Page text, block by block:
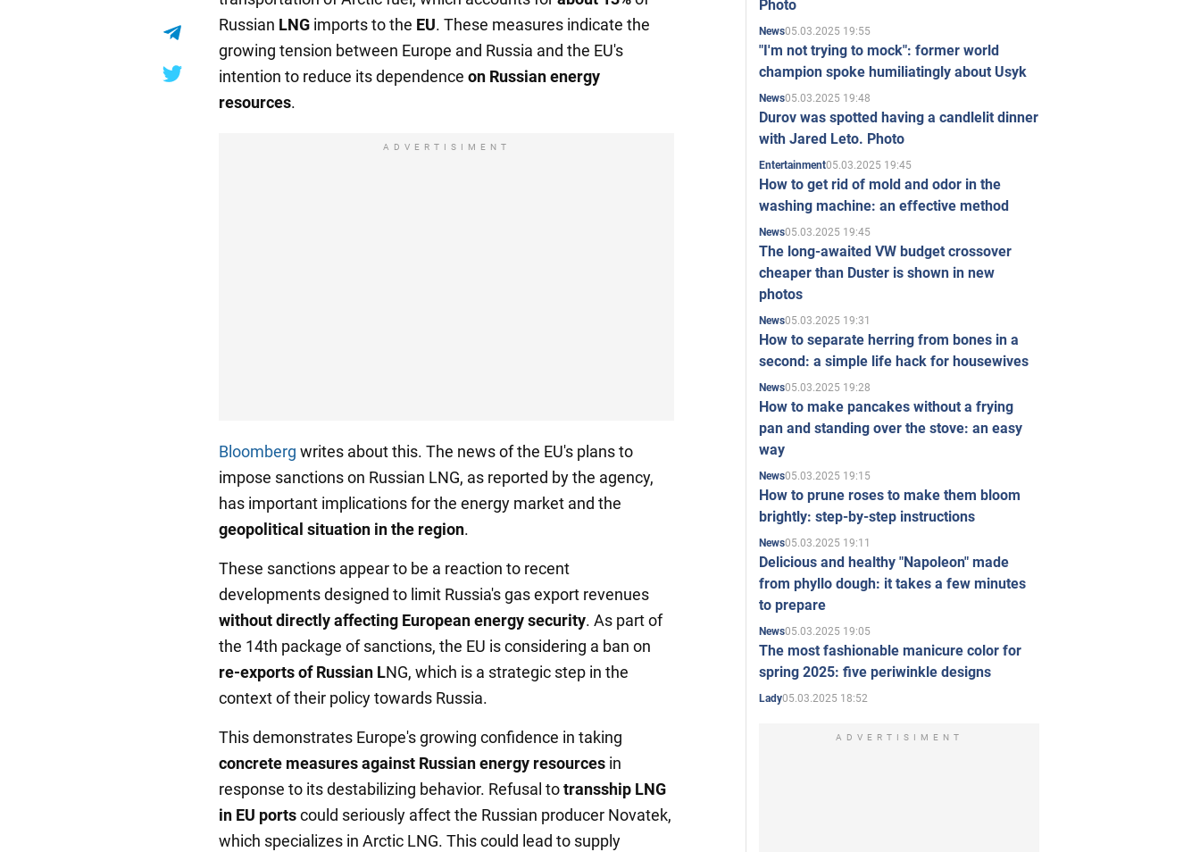
Russian LNG imports to the EU. These measures indicate the
growing tension between Europe and Russia and the EU's
intention to reduce its dependence on Russian energy
resources.
ADVERTISIMENT
Bloomberg writes about this. The news of the EU's plans to
impose sanctions on Russian LNG, as reported by the agency,
has important implications for the energy market and the
geopolitical situation in the region.
These sanctions appear to be a reaction to recent
developments designed to limit Russia's gas export revenues
without directly affecting European energy security. As part of
the 14th package of sanctions, the EU is considering a ban on
re-exports of Russian LNG, which is a strategic step in the
context of their policy towards Russia.
This demonstrates Europe's growing confidence in taking
concrete measures against Russian energy resources in
response to its destabilizing behavior. Refusal totransship LNG
in EU portscould seriously affect the Russian producer Novatek,
which specializes in Arctic LNG. This could lead to supply
Photo
News05.03.2025 19:55
"I'm not trying to mock": former world
champion spoke humiliatingly about Usyk
News05.03.2025 19:48
Durov was spotted having a candlelit dinner
with Jared Leto. Photo
Entertainment05.03.2025 19:45
How to get rid of mold and odor in the
washing machine: an effective method
News05.03.2025 19:45
The long-awaited VW budget crossover
cheaper than Duster is shown in new
photos
News05.03.2025 19:31
How to separate herring from bones in a
second: a simple life hack for housewives
News05.03.2025 19:28
How to make pancakes without a frying
pan and standing over the stove: an easy
way
News05.03.2025 19:15
How to prune roses to make them bloom
brightly: step-by-step instructions
News05.03.2025 19:11
Delicious and healthy "Napoleon" made
from phyllo dough: it takes a few minutes
to prepare
News05.03.2025 19:05
The most fashionable manicure color for
spring 2025: five periwinkle designs
Lady05.03.2025 18:52
ADVERTISIMENT